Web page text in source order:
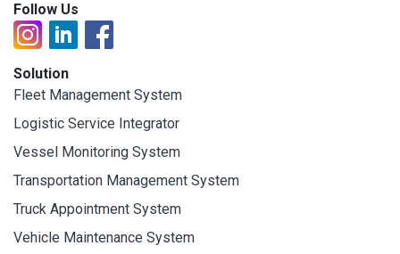
Follow Us
Solution
Fleet Management System
Logistic Service Integrator
Vessel Monitoring System
Transportation Management System
Truck Appointment System
Vehicle Maintenance System